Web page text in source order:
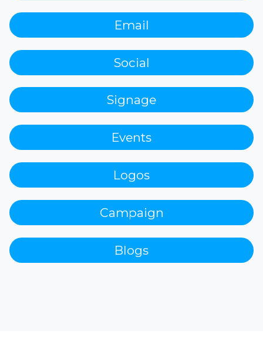
Email
Social
Signage
Events
Logos
Campaign
Blogs